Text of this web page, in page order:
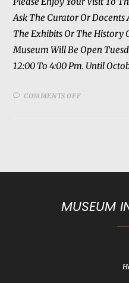
Ask The Curator Or Docents
The Exhibits Or The History
Museum Will Be Open
12:00 To 4:00 Pm. Until
COMMENTS OFF
MUSEUM